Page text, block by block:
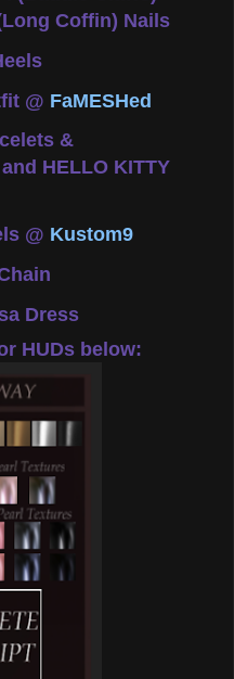
Coffin) Nails
@ FaMESHed
&
HELLO KITTY
@ Kustom9
Dress
HUDs below: